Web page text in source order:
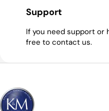
Support
If you need support or
free to contact us.